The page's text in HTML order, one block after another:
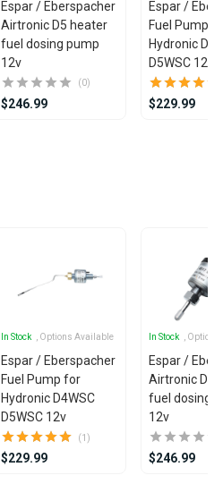
Espar / Eberspacher
Airtronic D5 heater
fuel dosing pump
12v
(0)
$246.99
Espar / Eberspacher
Fuel Pump
Hydronic
D5WSC 12v
$229.99
In Stock , Options Available
Espar / Eberspacher
Fuel Pump for
Hydronic D4WSC
D5WSC 12v
(1)
$229.99
In Stock ,
Espar /
Airtronic D5
fuel dosing
12v
$246.99